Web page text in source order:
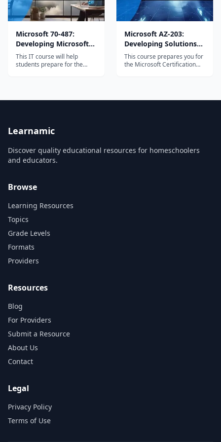
Microsoft 70-487:
Developing Microsoft
Azure and Web
Services
This IT course will help
students prepare for the
Microsoft AZ-203:
Developing Solutions
for Microsoft Azure
This course prepares you for
the Microsoft Certification
Learnamic
Discover quality educational resources for homeschoolers
and educators.
Browse
Learning Resources
Topics
Grade Levels
Formats
Providers
Resources
Blog
For Providers
Submit a Resource
About Us
Contact
Legal
Privacy Policy
Terms of Use